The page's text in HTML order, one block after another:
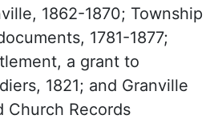
1862-1870; Township
1781-1877;
a grant to
1821; and Granville
Church Records